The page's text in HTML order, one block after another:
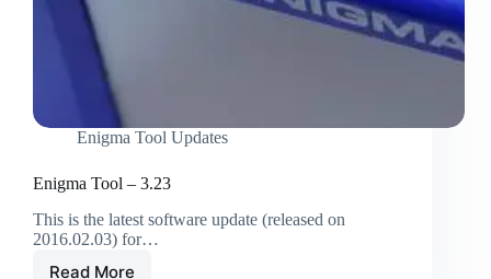
Enigma Tool Updates
Enigma Tool – 3.23
This is the latest software update (released on
2016.02.03) for…
Read More